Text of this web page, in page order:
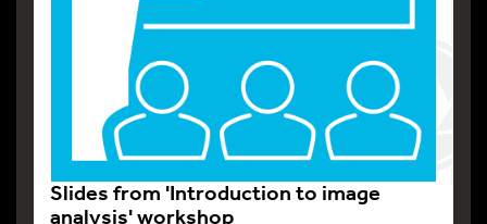
Slides from 'Introduction to image
analysis' workshop